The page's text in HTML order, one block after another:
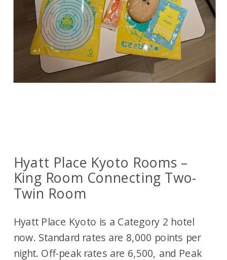
Hyatt Place Kyoto Rooms –
King Room Connecting Two-
Twin Room
Hyatt Place Kyoto is a Category 2 hotel
now. Standard rates are 8,000 points per
night. Off-peak rates are 6,500, and Peak